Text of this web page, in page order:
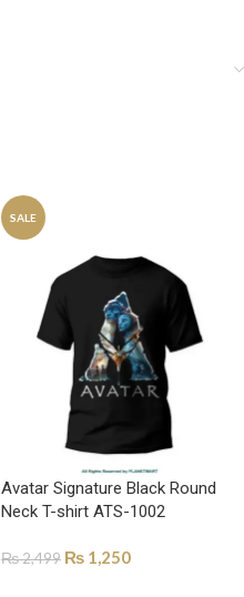
SALE
Avatar Signature Black Round
Neck T-shirt ATS-1002
₨2,499 ₨ 1,250